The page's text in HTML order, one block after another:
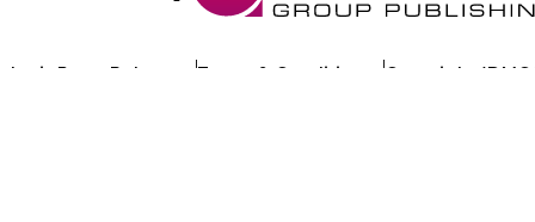
Press Release Terms & Conditions Copyright/